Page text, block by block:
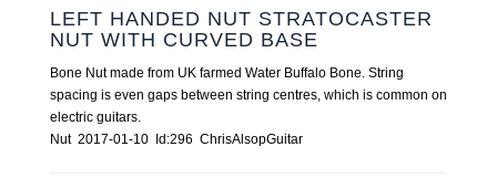
LEFT HANDED NUT STRATOCASTER
NUT WITH CURVED BASE
Bone Nut made from UK farmed Water Buffalo Bone. String
spacing is even gaps between string centres, which is common on
electric guitars.
Nut 2017-01-10 Id:296 ChrisAlsopGuitar